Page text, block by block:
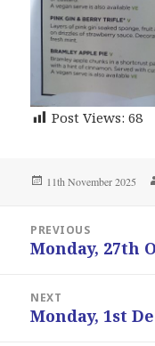
Post Views: 68
Posted
11th November 2025
navigationPREVIOUS
Previous
Monday, 27th
NEXT
Next
Monday, 1st